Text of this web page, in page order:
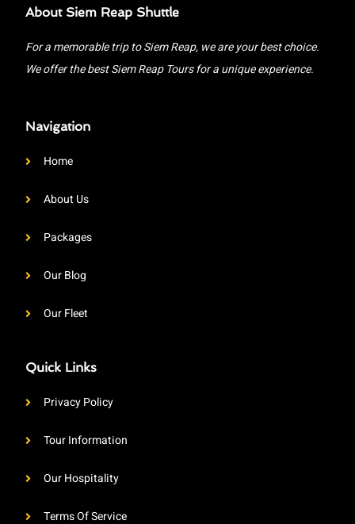
About Siem Reap Shuttle
For a memorable trip to Siem Reap, we are your best choice.
We offer the best Siem Reap Tours for a unique experience.
Navigation
Home
About Us
Packages
Our Blog
Our Fleet
Quick Links
Privacy Policy
Tour Information
Our Hospitality
Terms Of Service